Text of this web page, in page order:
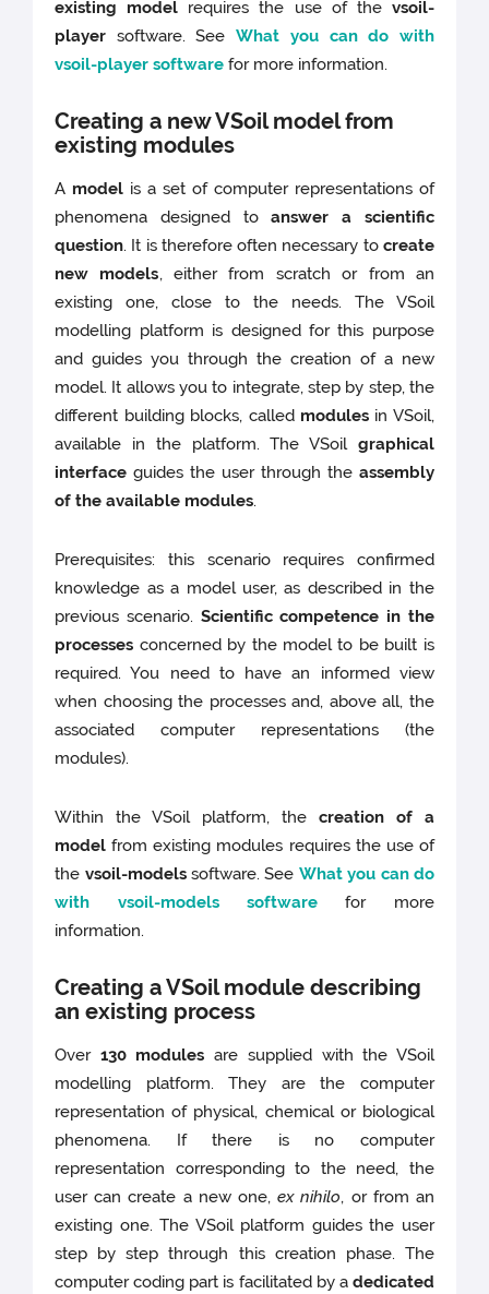
existing model requires the use of the vsoil-
player software. SeeWhat you can do with
vsoil-player software for more information.
Creating a new VSoil model from
existing modules
A model is a set of computer representations of
phenomena designed toanswer a scientific
question. It is therefore often necessary to create
new models, either from scratch or from an
existing one, close to the needs. The VSoil
modelling platform is designed for this purpose
and guides you through the creation of a new
model. It allows you to integrate, step by step, the
different building blocks, called modulesin VSoil,
available in the platform. The VSoil graphical
interface guides the user through the assembly
of the available modules.
Prerequisites: this scenario requires confirmed
knowledge as a model user, as described in the
previous scenario. Scientific competence in the
processes concerned by the model to be built is
required. You need to have an informed view
when choosing the processes and, above all, the
associated computer representations (the
modules).
Within the VSoil platform, the creation of a
model from existing modules requires the use of
the vsoil-modelssoftware. See What you can do
with vsoil-models software for more
information.
Creating a VSoil module describing
an existing process
Over 130 modules are supplied with the VSoil
modelling platform. They are the computer
representation of physical, chemical or biological
phenomena. If there is no computer
representation corresponding to the need, the
user can create a new one,ex nihilo, or from an
existing one. The VSoil platform guides the user
step by step through this creation phase. The
computer coding part is facilitated by a dedicated